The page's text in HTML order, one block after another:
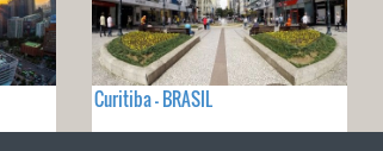
Curitiba - BRASIL